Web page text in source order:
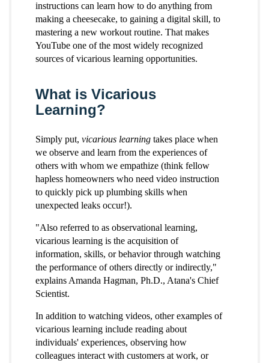
instructions can learn how to do anything from
making a cheesecake, to gaining a digital skill, to
mastering a new workout routine. That makes
YouTube one of the most widely recognized
sources of vicarious learning opportunities.
What is Vicarious
Learning?
Simply put, vicarious learning takes place when
we observe and learn from the experiences of
others with whom we empathize (think fellow
hapless homeowners who need video instruction
to quickly pick up plumbing skills when
unexpected leaks occur!).
"Also referred to as observational learning,
vicarious learning is the acquisition of
information, skills, or behavior through watching
the performance of others directly or indirectly,"
explains Amanda Hagman, Ph.D., Atana's Chief
Scientist.
In addition to watching videos, other examples of
vicarious learning include reading about
individuals' experiences, observing how
colleagues interact with customers at work, or